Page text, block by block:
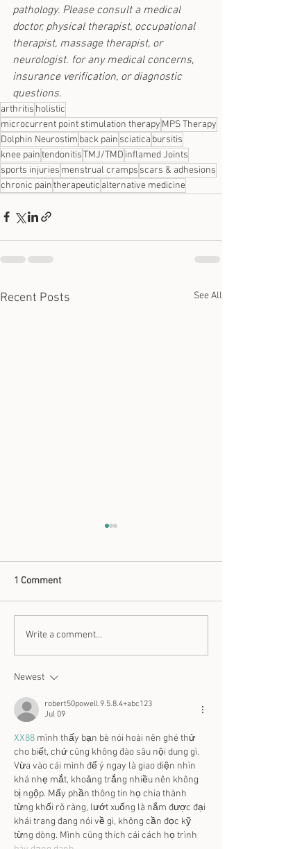
pathology. Please consult a medical
doctor, physical therapist, occupational
therapist, massage therapist, or
neurologist. for any medical concerns,
insurance verification, or diagnostic
questions.
arthritis holistic
microcurrent point stimulation therapy MPS Therapy
Dolphin Neurostim back pain sciatica bursitis
knee paintendonitisTMJ/TMD inflamed Joints
sports injuries menstrual cramps scars & adhesions
chronic paintherapeutic alternative medicine
Recent Posts See All
May 10 2025 Trend Talk
with Ida Fanelli June 11 2025
Authorities Unplugged with
1 Comment
Write a comment...
Newest
robert50powell.9.5.8.4+abc123
Jul 09
XX88 mình thấy bạn bè nói hoài nên ghé thử
cho biết, chứ cũng không đào sâu nội dung gì.
Vừa vào cái mình để ý ngay là giao diện nhìn
khá nhẹ mắt, khoảng trắng nhiều nên không
bị ngộp. Mấy phần thông tin họ chia thành
từng khối rõ ràng, lướt xuống là nắm được đại
khái trang đang nói về gì, không cần đọc kỹ
từng dòng. Mình cũng thích cái cách họ trình